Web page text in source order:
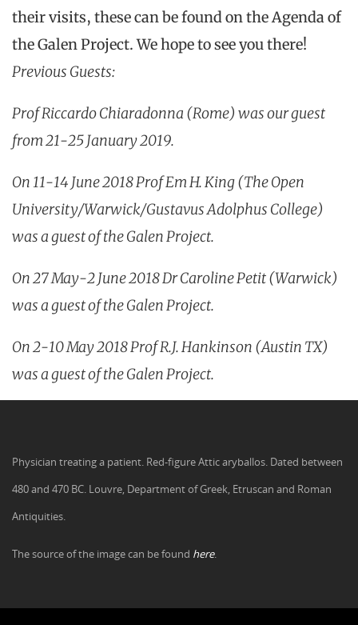
their visits, these can be found on the Agenda of
the Galen Project. We hope to see you there!
Previous Guests:
Prof Riccardo Chiaradonna (Rome) was our guest
from 21-25 January 2019.
On 11-14 June 2018 Prof Em H. King (The Open
University/Warwick/Gustavus Adolphus College)
was a guest of the Galen Project.
On 27 May-2 June 2018 Dr Caroline Petit (Warwick)
was a guest of the Galen Project.
On 2-10 May 2018 Prof R.J. Hankinson (Austin TX)
was a guest of the Galen Project.
Physician treating a patient. Red-figure Attic aryballos. Dated between
480 and 470 BC. Louvre, Department of Greek, Etruscan and Roman
Antiquities.
The source of the image can be found here.